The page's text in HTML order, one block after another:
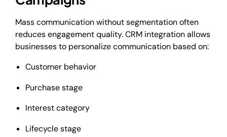
Mass communication without segmentation often
reduces engagement quality. CRM integration allows
businesses to personalize communication based on:
Customer behavior
Purchase stage
Interest category
Lifecycle stage